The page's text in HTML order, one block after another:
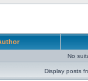
No
Display posts